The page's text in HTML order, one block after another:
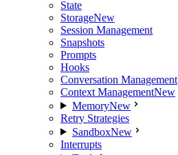
State
StorageNew
Session Management
Snapshots
Prompts
Hooks
Conversation Management
Context ManagementNew
MemoryNew
Retry Strategies
SandboxNew
Interrupts